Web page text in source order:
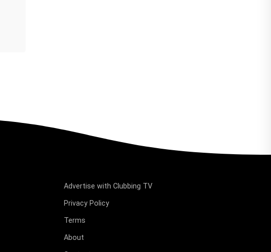
Advertise with Clubbing TV
Privacy Policy
Terms
About